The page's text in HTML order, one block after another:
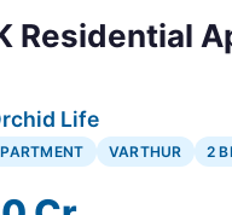
Residential
Life
VARTHUR 2